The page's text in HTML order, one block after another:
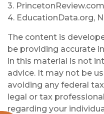
3.
4. EducationData.org,
The content is
be providing accurate
in this material is not
advice. It may not be
avoiding any federal
legal or tax
regarding your